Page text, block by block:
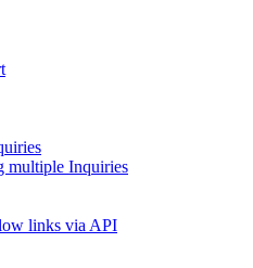
multiple Inquiries
links via API